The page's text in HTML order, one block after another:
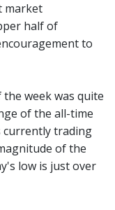
market
half of
to
week was quite
of the all-time
currently trading
of the
low is just over